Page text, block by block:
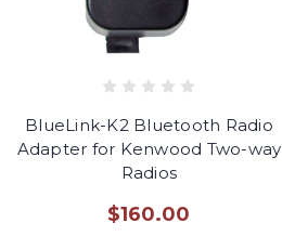
BlueLink-K2 Bluetooth Radio
Adapter for Kenwood Two-way
Radios
$160.00